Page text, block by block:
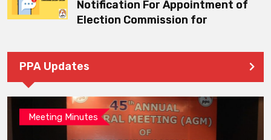
Notification For Appointment of
Election Commission for
PPA Updates
Meeting Minutes